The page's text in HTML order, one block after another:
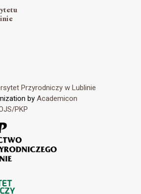
Przyrodniczy w Lublinie
by Academicon
PKP